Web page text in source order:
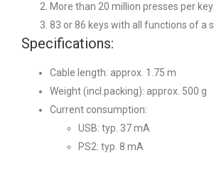
More than 20 million presses per key
83 or 86 keys with all functions of a
Specifications:
Cable length: approx. 1.75 m
Weight (incl.packing): approx. 500 g
Current consumption:
USB: typ. 37 mA
PS2: typ. 8 mA